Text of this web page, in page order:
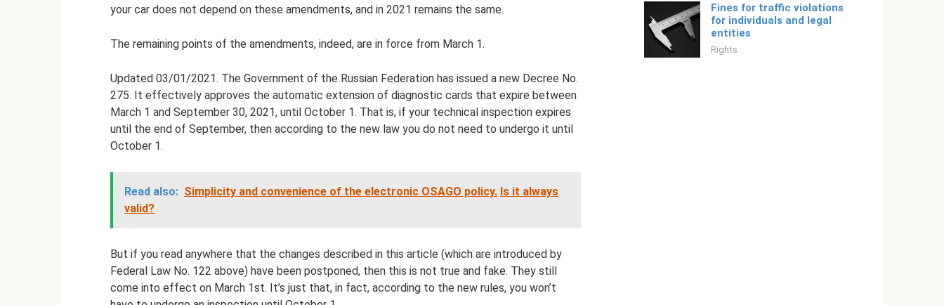
your car does not depend on these amendments, and in 2021 remains the same.
The remaining points of the amendments, indeed, are in force from March 1.
Updated 03/01/2021. The Government of the Russian Federation has issued a new Decree No.
275. It effectively approves the automatic extension of diagnostic cards that expire between
March 1 and September 30, 2021, until October 1. That is, if your technical inspection expires
until the end of September, then according to the new law you do not need to undergo it until
October 1.
Read also: Simplicity and convenience of the electronic OSAGO policy. Is it always
valid?
But if you read anywhere that the changes described in this article (which are introduced by
Federal Law No. 122 above) have been postponed, then this is not true and fake. They still
come into effect on March 1st. It’s just that, in fact, according to the new rules, you won’t
Fines for traffic violations
for individuals and legal
entities
Rights